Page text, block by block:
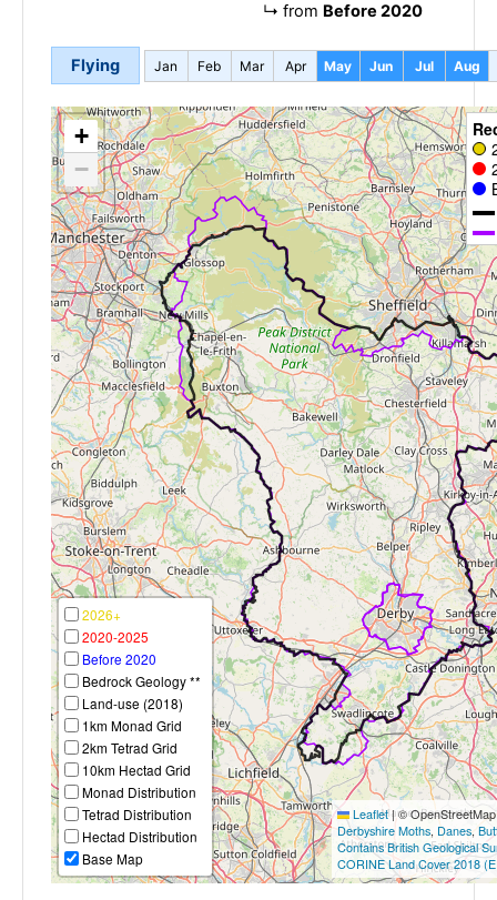
↳ from Before 2020
Flying Jan Feb Mar Apr May Jun Jul Aug
+
−
2026+
2020-2025
Before 2020
Bedrock Geology **
Land-use (2018)
1km Monad Grid
2km Tetrad Grid
10km Hectad Grid
Monad Distribution
Tetrad Distribution
Hectad Distribution
Base Map
Leaflet|©
Derbyshire Moths, Danes,
Contains British Geological
CORINE Land Cover 2018